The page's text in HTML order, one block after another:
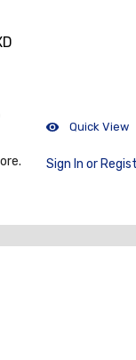
Quick View
Sign In or